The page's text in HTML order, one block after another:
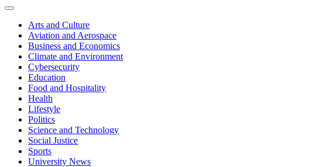
Expand
Arts and Culture
Aviation and Aerospace
Business and Economics
Climate and Environment
Cybersecurity
Education
Food and Hospitality
Health
Lifestyle
Politics
Science and Technology
Social Justice
Sports
University News